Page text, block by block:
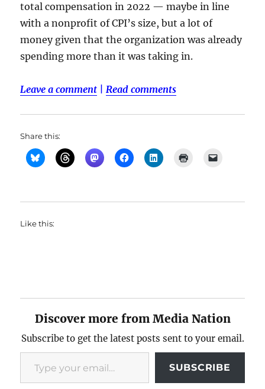
total compensation in 2022 — maybe in line
with a nonprofit of CPI’s size, but a lot of
money given that the organization was already
spending more than it was taking in.
Leave a comment |Read comments
Share this:
Like this:
Discover more from Media Nation
Subscribe to get the latest posts sent to your email.
Type your email…
SUBSCRIBE